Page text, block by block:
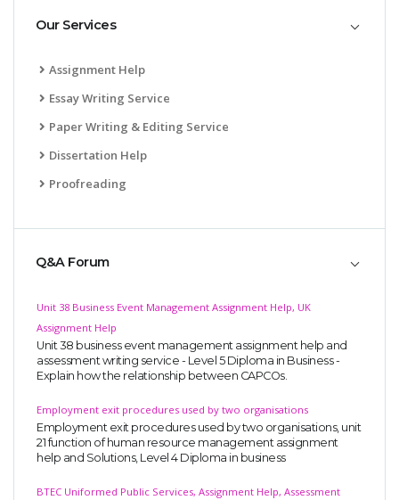
Our Services
Assignment Help
Essay Writing Service
Paper Writing & Editing Service
Dissertation Help
Proofreading
Q&A Forum
Unit 38 Business Event Management Assignment Help, UK
Assignment Help
Unit 38 business event management assignment help and
assessment writing service - Level 5 Diploma in Business -
Explain how the relationship between CAPCOs.
Employment exit procedures used by two organisations
Employment exit procedures used by two organisations, unit
21 function of human resource management assignment
help and Solutions, Level 4 Diploma in business
BTEC Uniformed Public Services, Assignment Help, Assessment